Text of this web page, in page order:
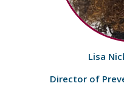
Lisa
Director of